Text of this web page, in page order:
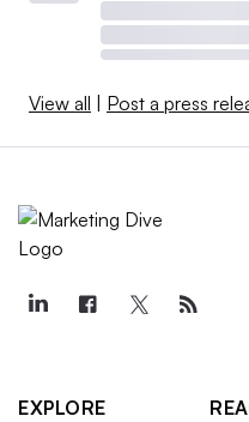
View all Post a press
EXPLORE